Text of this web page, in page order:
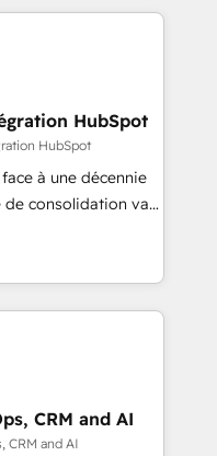
development, and
Salesforce, NetSuite,
fragmented
operations and
and custom
stack. - Custom
and lead
setup across
convert, scale, and
HubSpot
HubSpot
à une décennie
de consolidation va
les
Le
savent que l'IA est
n'ont aucune
: conscience
qui utilise
réussi la symbiose
CRM and AI
CRM and AI